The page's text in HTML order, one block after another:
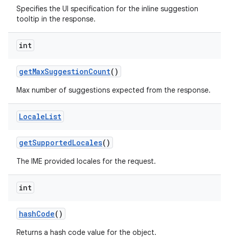
Specifies the UI specification for the inline suggestion
tooltip in the response.
int
getMaxSuggestionCount()
Max number of suggestions expected from the response.
LocaleList
getSupportedLocales()
The IME provided locales for the request.
int
hashCode()
Returns a hash code value for the object.